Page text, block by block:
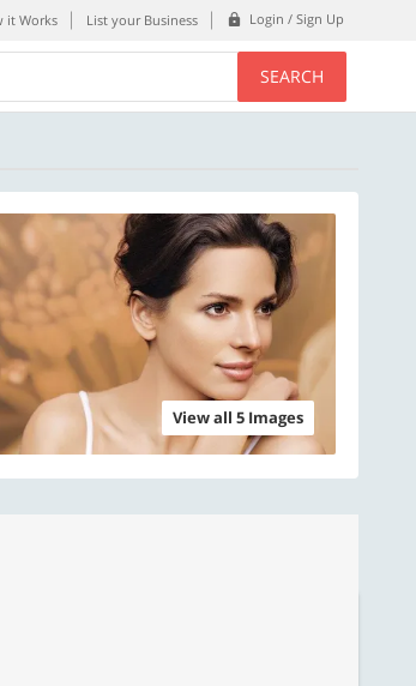
it Works List your Business Login / Sign Up
SEARCH
View all 5 Images